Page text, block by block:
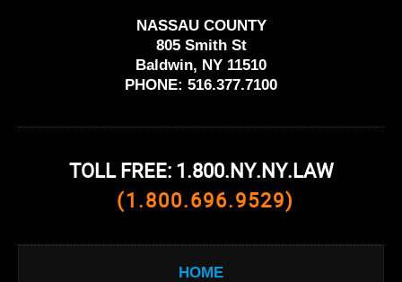
NASSAU COUNTY
805 Smith St
Baldwin, NY 11510
PHONE: 516.377.7100
TOLL FREE: 1.800.NY.NY.LAW
(1.800.696.9529)
HOME